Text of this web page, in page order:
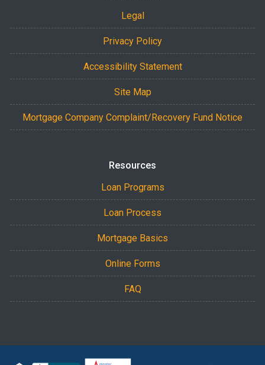
Legal
Privacy Policy
Accessibility Statement
Site Map
Mortgage Company Complaint/Recovery Fund Notice
Resources
Loan Programs
Loan Process
Mortgage Basics
Online Forms
FAQ